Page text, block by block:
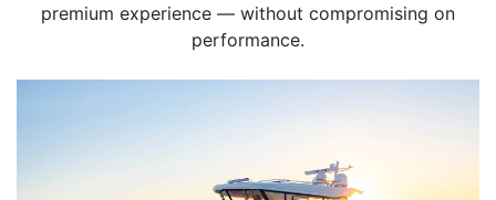
premium experience — without compromising on
performance.